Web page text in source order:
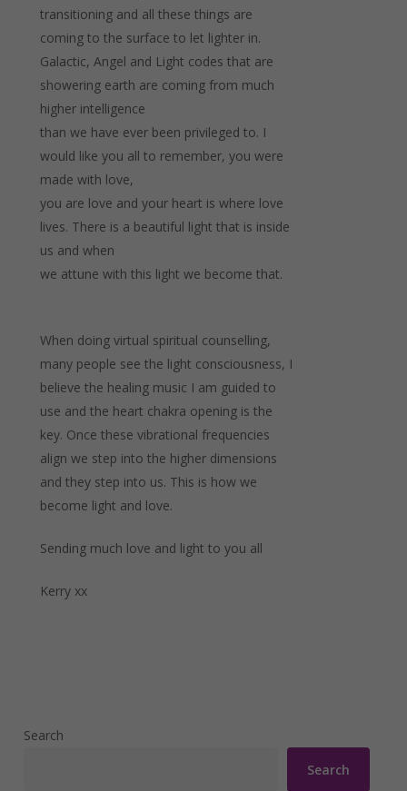
transitioning and all these things are
coming to the surface to let lighter in.
Galactic, Angel and Light codes that are
showering earth are coming from much
higher intelligence
than we have ever been privileged to. I
would like you all to remember, you were
made with love,
you are love and your heart is where love
lives. There is a beautiful light that is inside
us and when
we attune with this light we become that.
When doing virtual spiritual counselling,
many people see the light consciousness, I
believe the healing music I am guided to
use and the heart chakra opening is the
key. Once these vibrational frequencies
align we step into the higher dimensions
and they step into us. This is how we
become light and love.
Sending much love and light to you all
Kerry xx
Search
Search